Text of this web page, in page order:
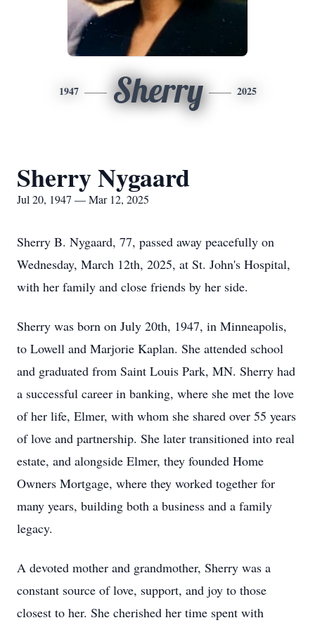
1947 Sherry 2025
Sherry Nygaard
Jul 20, 1947 — Mar 12, 2025
Sherry B. Nygaard, 77, passed away peacefully on
Wednesday, March 12th, 2025, at St. John's Hospital,
with her family and close friends by her side.
Sherry was born on July 20th, 1947, in Minneapolis,
to Lowell and Marjorie Kaplan. She attended school
and graduated from Saint Louis Park, MN. Sherry had
a successful career in banking, where she met the love
of her life, Elmer, with whom she shared over 55 years
of love and partnership. She later transitioned into real
estate, and alongside Elmer, they founded Home
Owners Mortgage, where they worked together for
many years, building both a business and a family
legacy.
A devoted mother and grandmother, Sherry was a
constant source of love, support, and joy to those
closest to her. She cherished her time spent with